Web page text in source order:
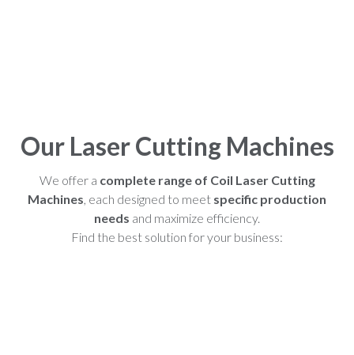
Our Laser Cutting Machines
We offer a complete range of Coil Laser Cutting
Machines, each designed to meet specific production
needs and maximize efficiency.
Find the best solution for your business: